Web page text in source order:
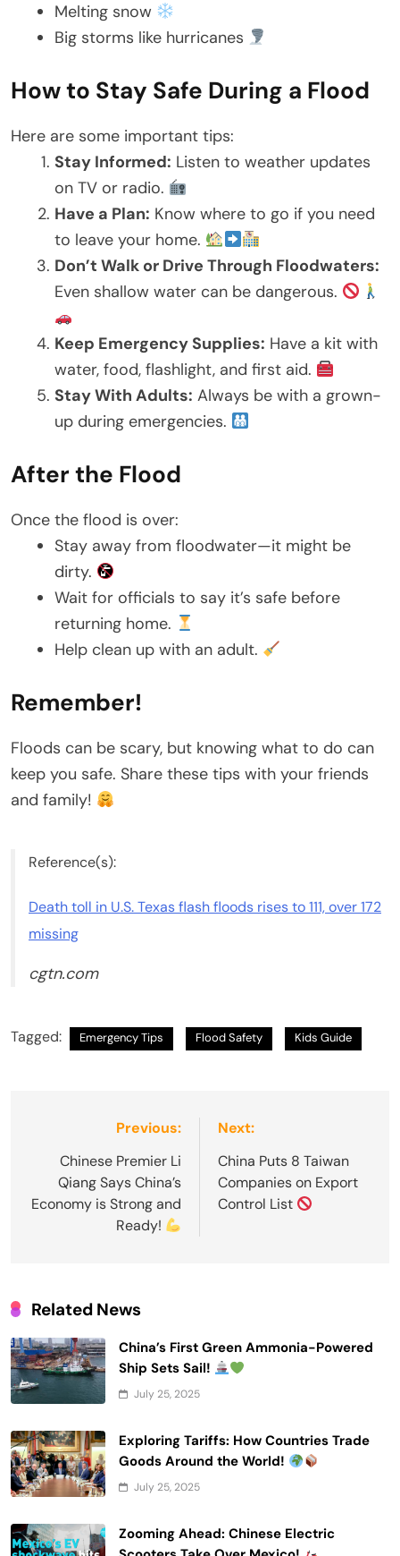
Melting snow
Big storms like hurricanes
How to Stay Safe During a Flood
Here are some important tips:
Stay Informed: Listen to weather updates
on TV or radio.
Have a Plan: Know where to go if you need
to leave your home.
Don’t Walk or Drive Through Floodwaters:
Even shallow water can be dangerous.
Keep Emergency Supplies: Have a kit with
water, food, flashlight, and first aid.
Stay With Adults: Always be with a grown-
up during emergencies.
After the Flood
Once the flood is over:
Stay away from floodwater—it might be
dirty.
Wait for officials to say it’s safe before
returning home.
Help clean up with an adult.
Remember!
Floods can be scary, but knowing what to do can
keep you safe. Share these tips with your friends
and family!
Reference(s):
Death toll in U.S. Texas flash floods rises to 111, over 172
missing
cgtn.com
Tagged: Emergency Tips Flood Safety Kids Guide
navigation
Previous:
Chinese Premier Li
Qiang Says China’s
Economy is Strong and
Ready!
Next:
China Puts 8 Taiwan
Companies on Export
Control List
Related News
China’s First Green Ammonia-Powered
Ship Sets Sail!
July 25, 2025
Exploring Tariffs: How Countries Trade
Goods Around the World!
July 25, 2025
Zooming Ahead: Chinese Electric